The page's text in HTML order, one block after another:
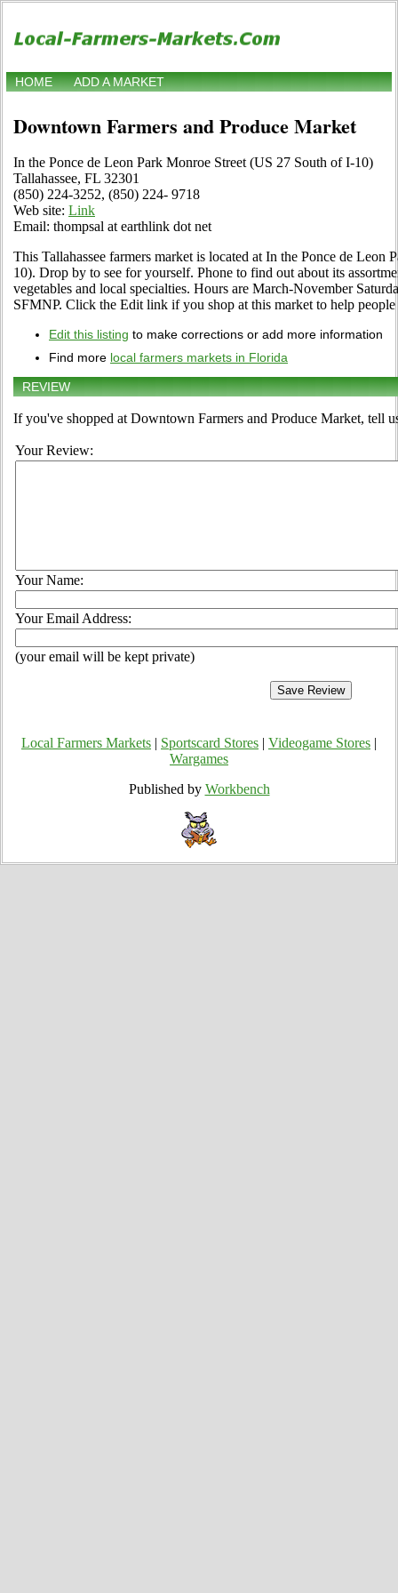
HOME ADD A MARKET
Downtown Farmers and Produce Market
In the Ponce de Leon Park Monroe Street (US 27 South of I-10)
Tallahassee, FL 32301
(850) 224-3252, (850) 224- 9718
Web site: Link
Email: thompsal at earthlink dot net
This Tallahassee farmers market is located at In the Ponce de Leon
10). Drop by to see for yourself. Phone to find out about its
vegetables and local specialties. Hours are March-November
SFMNP. Click the Edit link if you shop at this market to help
Edit this listing to make corrections or add more information
Find more local farmers markets in Florida
REVIEW
If you've shopped at Downtown Farmers and Produce Market, tell
Your Review:
Your Name:
Your Email Address:
(your email will be kept private)
Local Farmers Markets Sportscard Stores Videogame Stores
Wargames
Published by Workbench